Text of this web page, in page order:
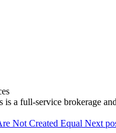
a full-service brokerage
Not Created Equal Next